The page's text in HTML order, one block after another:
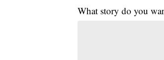
What story do you